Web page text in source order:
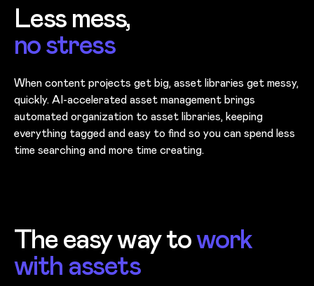
Less mess,
no stress
When content projects get big, asset libraries get messy,
quickly. AI-accelerated asset management brings
automated organization to asset libraries, keeping
everything tagged and easy to find so you can spend less
time searching and more time creating.
The easy way towork
with assets